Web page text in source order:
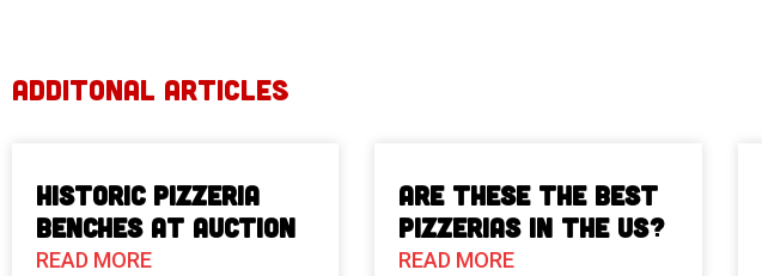
ADDITONAL ARTICLES
Historic Pizzeria
Benches at Auction
READ MORE
Are These The Best
Pizzerias in the US?
READ MORE